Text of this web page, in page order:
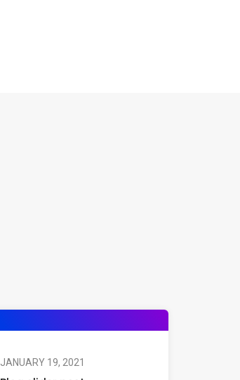
JANUARY 19, 2021